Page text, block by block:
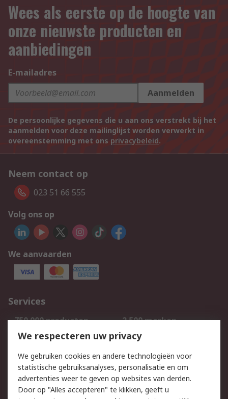
Wees als eerste op de hoogte van
onze nieuwste producten en
aanbiedingen
E-mailadres
Aanmelden
De persoonlijke gegevens die u aan ons verstrekt bij het
aanmelden voor deze mailinglijst worden verwerkt in
overeenstemming met ons privacybeleid.
Neem contact op
023 51 66 555
Volg ons op
We aanvaarden
Services
750.000 producten
2.500 merken
Bestellen
Inkoopoplossingen
Track & Trace
Wettelijk
We respecteren uw privacy
We gebruiken cookies en andere technologieën voor
statistische gebruiksanalyses, personalisatie en om
advertenties weer te geven op websites van derden.
Door op "Alles accepteren" te klikken, geeft u